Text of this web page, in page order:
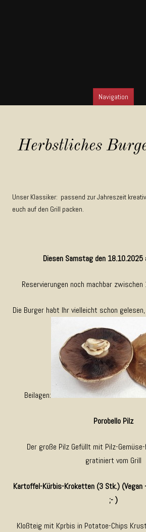
Navigation
Herbstliches
Unser Klassiker: passend zur Jahreszeit
euch auf den Grill packen.
Diesen Samstag den 18.10.2025
Reservierungen noch machbar
Die Burger habt Ihr vielleicht schon
Beilagen:
Porobello Pilz
Der große Pilz Gefüllt mit Pilz-
gratiniert vom Grill
Kartoffel-Kürbis-Kroketten (3 Stk.) (Vegan
;- )
Kloßteig mit Kprbis in Potatoe-Chips